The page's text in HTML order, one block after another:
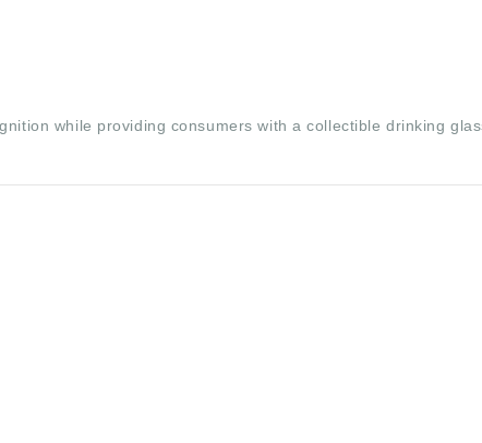
while providing consumers with a collectible drinking